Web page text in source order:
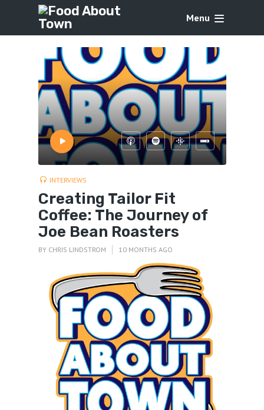
Menu
INTERVIEWS
Creating Tailor Fit
Coffee: The Journey of
Joe Bean Roasters
BY CHRIS LINDSTROM 10 MONTHS AGO